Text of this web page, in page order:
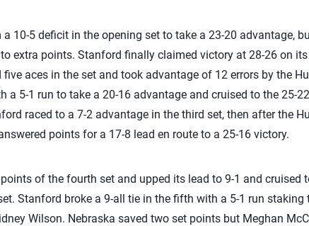
10-5 deficit in the opening set to take a 23-20 advantage,
extra points. Stanford finally claimed victory at 28-26 on
aces in the set and took advantage of 12 errors by the
a 5-1 run to take a 20-16 advantage and cruised to the 25-
raced to a 7-2 advantage in the third set, then after the
points for a 17-8 lead en route to a 25-16 victory.
of the fourth set and upped its lead to 9-1 and cruised
Stanford broke a 9-all tie in the fifth with a 5-1 run staking
Wilson. Nebraska saved two set points but Meghan